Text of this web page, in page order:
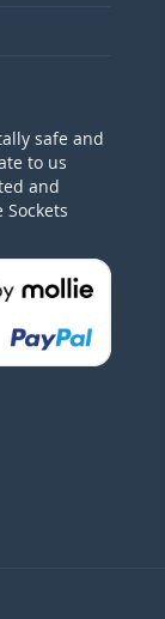
safe and
to us
and